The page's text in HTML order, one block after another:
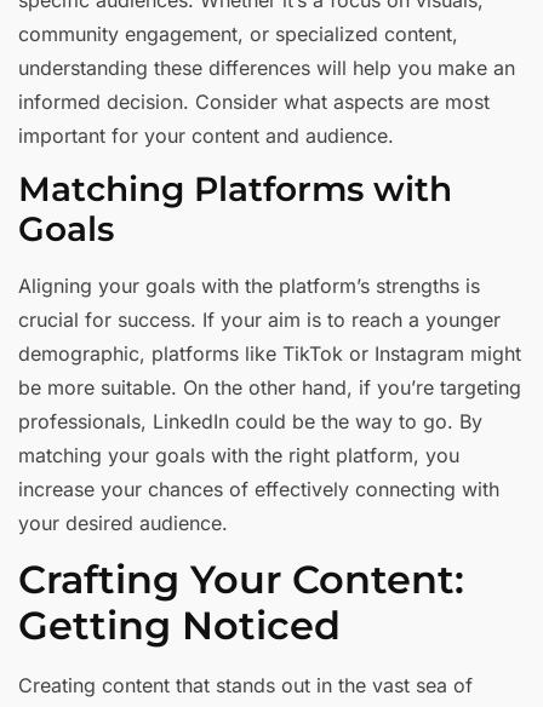
community engagement, or specialized content,
understanding these differences will help you make an
informed decision. Consider what aspects are most
important for your content and audience.
Matching Platforms with
Goals
Aligning your goals with the platform’s strengths is
crucial for success. If your aim is to reach a younger
demographic, platforms like TikTok or Instagram might
be more suitable. On the other hand, if you’re targeting
professionals, LinkedIn could be the way to go. By
matching your goals with the right platform, you
increase your chances of effectively connecting with
your desired audience.
Crafting Your Content:
Getting Noticed
Creating content that stands out in the vast sea of